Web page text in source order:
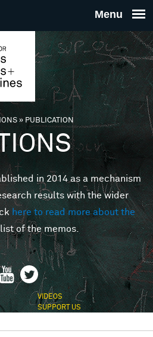
THE
FOR
MINDS
»PUBLICATION
in 2014 as a mechanism
results with the wider
here to read more about the
of the memos.
VIDEOS
SUPPORT US